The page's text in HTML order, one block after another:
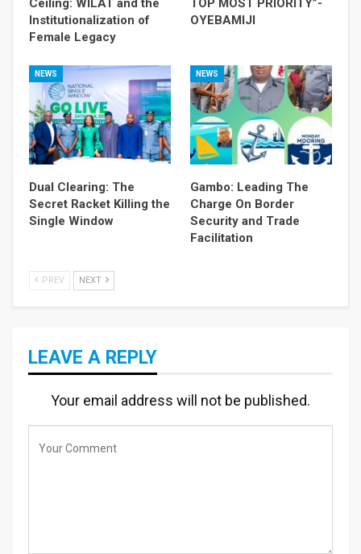
Ceiling: WILAT and the
Institutionalization of
Female Legacy
TOP MOST PRIORITY”-
OYEBAMIJI
NEWS
Dual Clearing: The
Secret Racket Killing the
Single Window
NEWS
Gambo: Leading The
Charge On Border
Security and Trade
Facilitation
PREV NEXT
LEAVE A REPLY
Your email address will not be published.